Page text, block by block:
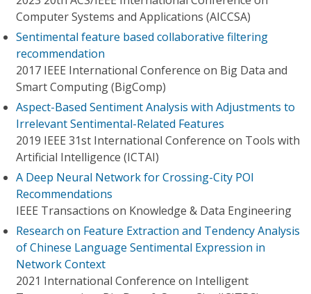
Computer Systems and Applications (AICCSA)
Sentimental feature based collaborative filtering
recommendation
2017 IEEE International Conference on Big Data and
Smart Computing (BigComp)
Aspect-Based Sentiment Analysis with Adjustments to
Irrelevant Sentimental-Related Features
2019 IEEE 31st International Conference on Tools with
Artificial Intelligence (ICTAI)
A Deep Neural Network for Crossing-City POI
Recommendations
IEEE Transactions on Knowledge & Data Engineering
Research on Feature Extraction and Tendency Analysis
of Chinese Language Sentimental Expression in
Network Context
2021 International Conference on Intelligent